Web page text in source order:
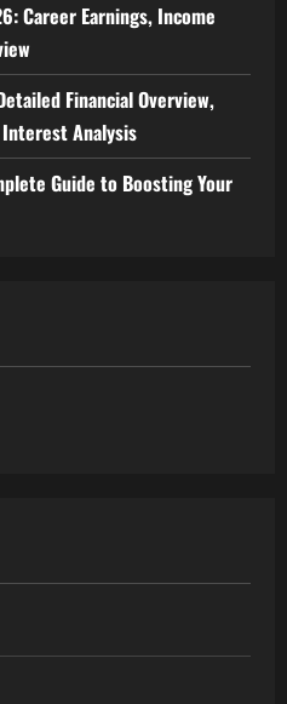
Career Earnings, Income
Financial Overview,
Analysis
Guide to Boosting Your